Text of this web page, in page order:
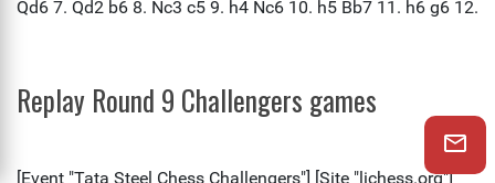
Replay Round 9 Challengers games